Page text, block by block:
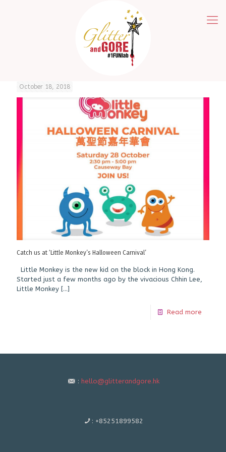
October 18, 2018
Catch us at ‘Little Monkey’s Halloween Carnival’
Little Monkey is the new kid on the block in Hong Kong.
Started just a few months ago by the vivacious Chhin Lee,
Little Monkey […]
Read more
: hello@glitterandgore.hk
: +85251899582